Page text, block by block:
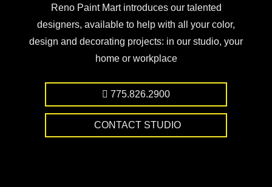
Reno Paint Mart introduces our talented
designers, available to help with all your color,
design and decorating projects: in our studio, your
home or workplace
775.826.2900
CONTACT STUDIO